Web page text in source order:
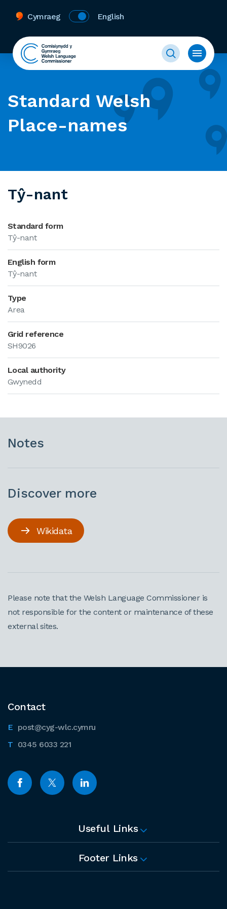
Cymraeg English
Standard Welsh
Place-names
Tŷ-nant
Standard form
Tŷ-nant
English form
Tŷ-nant
Type
Area
Grid reference
SH9026
Local authority
Gwynedd
Notes
Discover more
Wikidata
Please note that the Welsh Language Commissioner is
not responsible for the content or maintenance of these
external sites.
Contact
post@cyg-wlc.cymru
0345 6033 221
Useful Links
Footer Links